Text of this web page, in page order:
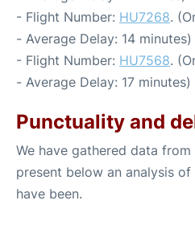
- Flight Number: HU7268.
- Average Delay: 14 minutes)
- Flight Number: HU7568.
- Average Delay: 17 minutes)
Punctuality and
We have gathered data
present below an analysis
have been.